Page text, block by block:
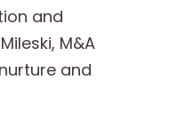
and
M&A
and